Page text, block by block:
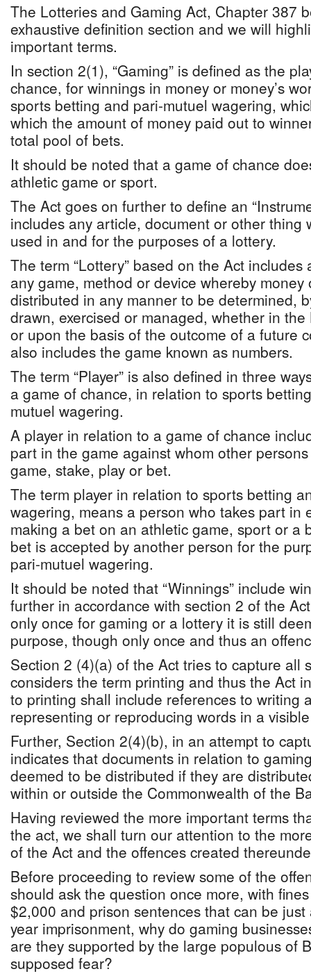
The Lotteries and Gaming Act, Chapter 387
exhaustive definition section and we will
important terms.
In section 2(1), “Gaming” is defined as the
chance, for winnings in money or money’s
sports betting and pari-mutuel wagering,
which the amount of money paid out to
total pool of bets.
It should be noted that a game of chance
athletic game or sport.
The Act goes on further to define an
includes any article, document or other thing
used in and for the purposes of a lottery.
The term “Lottery” based on the Act includes
any game, method or device whereby money
distributed in any manner to be determined,
drawn, exercised or managed, whether in
or upon the basis of the outcome of a future
also includes the game known as numbers.
The term “Player” is also defined in three
a game of chance, in relation to sports
mutuel wagering.
A player in relation to a game of chance
part in the game against whom other
game, stake, play or bet.
The term player in relation to sports betting
wagering, means a person who takes part in
making a bet on an athletic game, sport or a
bet is accepted by another person for the
pari-mutuel wagering.
It should be noted that “Winnings” include
further in accordance with section 2 of the
only once for gaming or a lottery it is still
purpose, though only once and thus an
Section 2 (4)(a) of the Act tries to capture all
considers the term printing and thus the Act
to printing shall include references to writing
representing or reproducing words in a
Further, Section 2(4)(b), in an attempt to
indicates that documents in relation to
deemed to be distributed if they are
within or outside the Commonwealth of the
Having reviewed the more important terms
the act, we shall turn our attention to the
of the Act and the offences created
Before proceeding to review some of the
should ask the question once more, with
$2,000 and prison sentences that can be
year imprisonment, why do gaming
are they supported by the large populous of
supposed fear?